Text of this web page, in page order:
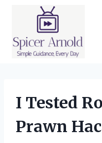
I Tested
Prawn